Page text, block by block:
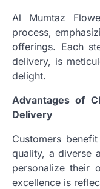
Al Mumtaz
process,
offerings. Each
delivery, is
delight.
Advantages of
Delivery
Customers
quality, a diverse
personalize their
excellence is